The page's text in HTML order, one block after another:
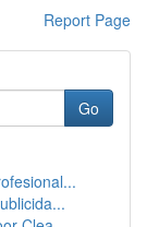
Report Page
Go